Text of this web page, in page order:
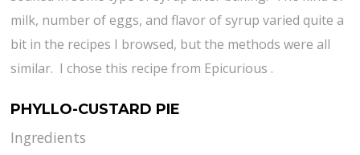
milk, number of eggs, and flavor of syrup varied quite a
bit in the recipes I browsed, but the methods were all
similar. I chose this recipe from Epicurious .
PHYLLO-CUSTARD PIE
Ingredients